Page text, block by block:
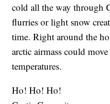
cold all the way through
flurries or light snow
time. Right around the
arctic airmass could
temperatures.
Ho! Ho! Ho!